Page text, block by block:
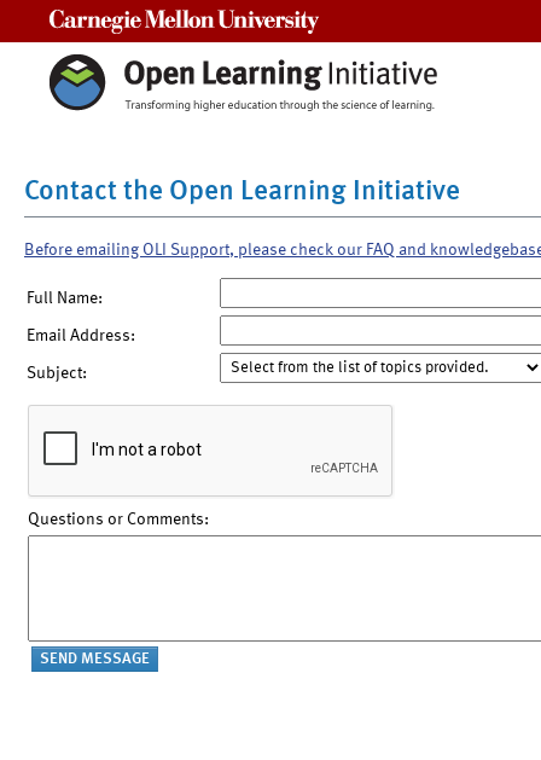
Contact the Open Learning Initiative
Before emailing OLI Support, please check our FAQ and
Full Name:
Email Address:
Subject:
Questions or Comments: